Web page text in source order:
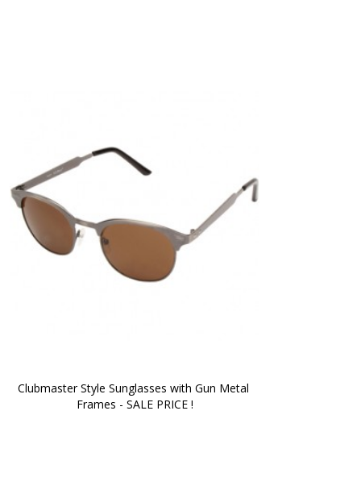
Clubmaster Style Sunglasses with Gun Metal
Frames - SALE PRICE !